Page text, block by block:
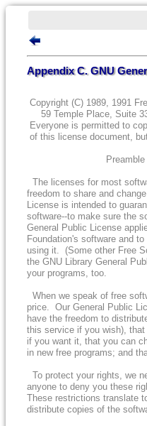
Appendix C. GNU
Copyright (C) 1989, 1991
59 Temple Place, Suite
Everyone is permitted to
of this license document,
Preamble
The licenses for most
freedom to share and
License is intended to
software--to make sure the
General Public License
Foundation's software and
using it. (Some other Free
the GNU Library General
your programs, too.
When we speak of free
price. Our General Public
have the freedom to
this service if you wish),
if you want it, that you can
in new free programs; and
To protect your rights, we
anyone to deny you these
These restrictions translate
distribute copies of the